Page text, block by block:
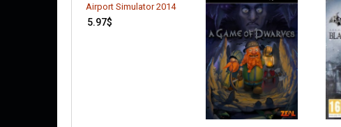
Airport Simulator 2014
5.97$